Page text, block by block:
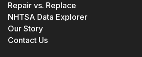
Repair vs. Replace
NHTSA Data Explorer
Our Story
Contact Us